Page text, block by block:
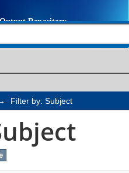
Filter by: Subject